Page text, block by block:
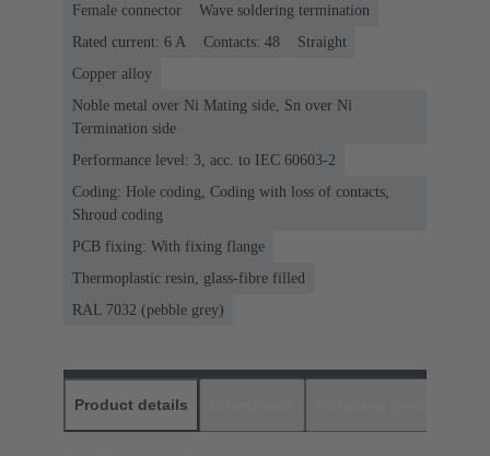
Female connector
Wave soldering termination
Rated current: ‌6 A
Contacts: 48
Straight
Copper alloy
Noble metal over Ni Mating side, Sn over Ni
Termination side
Performance level: 3, acc. to IEC 60603-2
Coding: Hole coding, Coding with loss of contacts,
Shroud coding
PCB fixing: With fixing flange
Thermoplastic resin, glass-fibre filled
RAL 7032 (pebble grey)
Product details